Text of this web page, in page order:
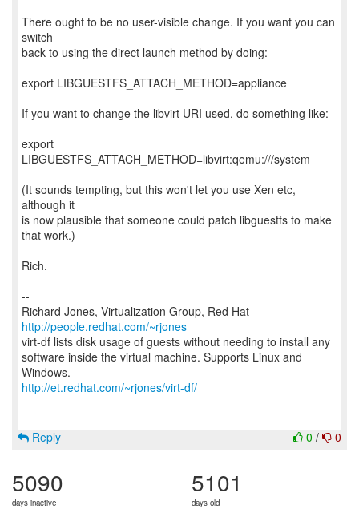
There ought to be no user-visible change. If you want you can
switch
back to using the direct launch method by doing:
export LIBGUESTFS_ATTACH_METHOD=appliance
If you want to change the libvirt URI used, do something like:
export
LIBGUESTFS_ATTACH_METHOD=libvirt:qemu:///system
(It sounds tempting, but this won't let you use Xen etc,
although it
is now plausible that someone could patch libguestfs to make
that work.)
Rich.
--
Richard Jones, Virtualization Group, Red Hat
http://people.redhat.com/~rjones
virt-df lists disk usage of guests without needing to install any
software inside the virtual machine. Supports Linux and
http://et.redhat.com/~rjones/virt-df/
0 / 0
Reply
5090
days inactive
5101
days old